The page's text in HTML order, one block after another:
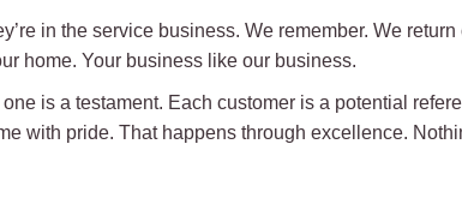
in the service business. We remember. We
home. Your business like our business.
is a testament. Each customer is a potential
with pride. That happens through excellence.